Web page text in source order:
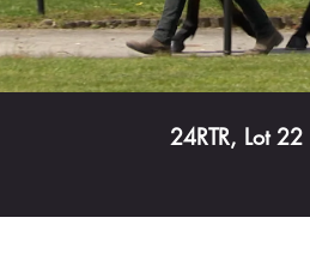
24RTR, Lot 22